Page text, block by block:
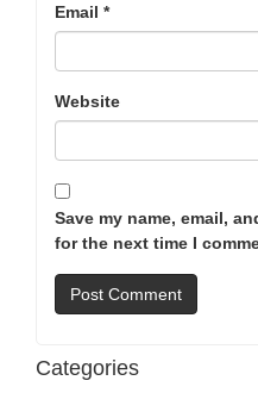
Email *
Website
Save my name, email,
for the next time I
Categories